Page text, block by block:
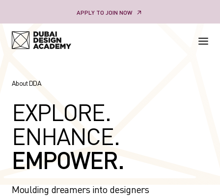
content
APPLY TO JOIN NOW
About DDA
EXPLORE.
ENHANCE.
EMPOWER.
Moulding dreamers into designers